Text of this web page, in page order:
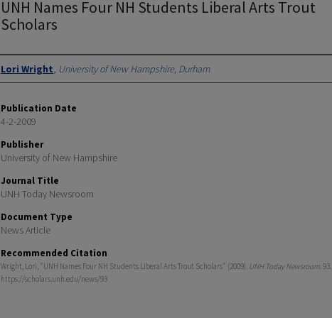
UNH Names Four NH Students Liberal Arts Trout
Scholars
Authors
Lori Wright, University of New Hampshire, Durham
Publication Date
4-2-2009
Publisher
University of New Hampshire
Journal Title
UNH Today Newsroom
Document Type
News Article
Recommended Citation
Wright, Lori, "UNH Names Four NH Students Liberal Arts Trout Scholars" (2009). UNH Today Newsroom. 93.
https://scholars.unh.edu/news/93